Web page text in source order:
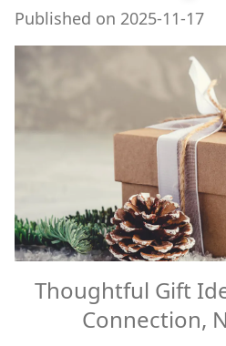
Published on 2025-11-17
Thoughtful Gift
Connection,